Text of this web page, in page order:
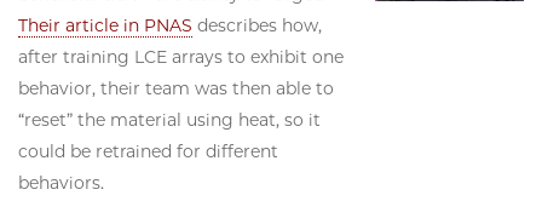
Their article in PNAS describes how,
after training LCE arrays to exhibit one
behavior, their team was then able to
“reset” the material using heat, so it
could be retrained for different
behaviors.